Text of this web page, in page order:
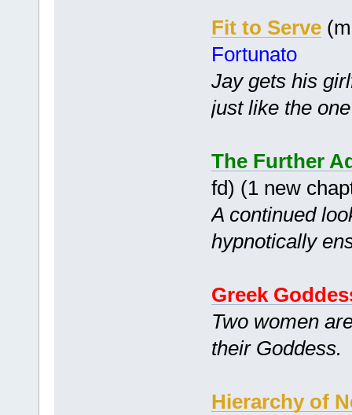
Fit to Serve
Fortunato
Jay gets his
just like the
The Further
fd) (1 new
A continued
hypnotically
Greek
Two women
their Goddess.
Hierarchy of